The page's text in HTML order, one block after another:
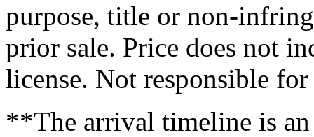
purpose, title or non-
prior sale. Price does not
license. Not responsible
**The arrival timeline is